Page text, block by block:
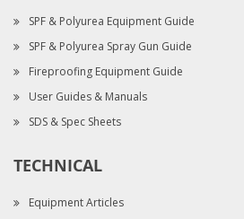
SPF & Polyurea Equipment Guide
SPF & Polyurea Spray Gun Guide
Fireproofing Equipment Guide
User Guides & Manuals
SDS & Spec Sheets
TECHNICAL
Equipment Articles